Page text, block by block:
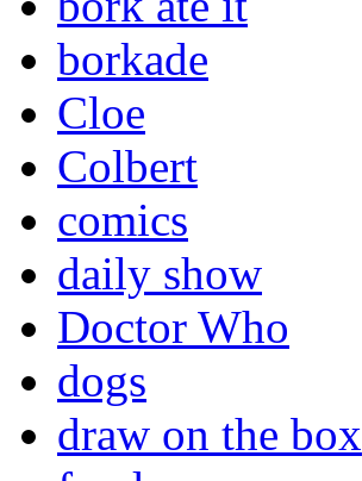
borkade
Cloe
Colbert
comics
daily show
Doctor Who
dogs
draw on the box